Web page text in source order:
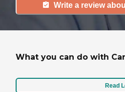
Write a review
What you can do with
Read